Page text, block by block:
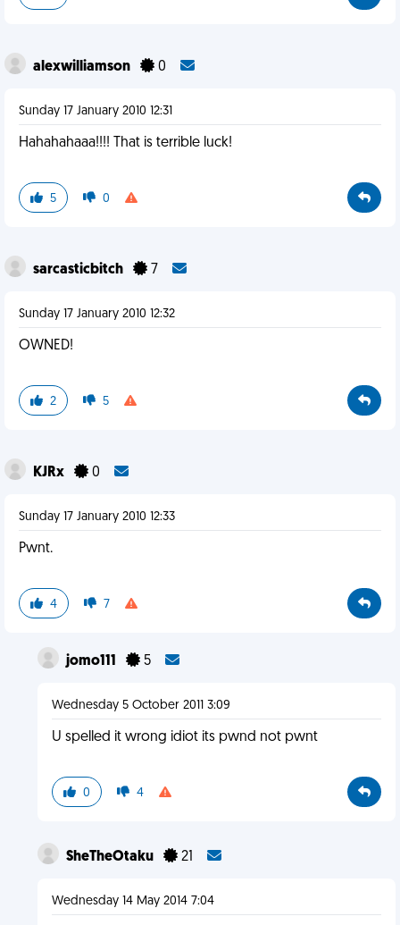
alexwilliamson 0
Sunday 17 January 2010 12:31
Hahahahaaa!!!! That is terrible luck!
5 0
sarcasticbitch 7
Sunday 17 January 2010 12:32
OWNED!
2 5
KJRx 0
Sunday 17 January 2010 12:33
Pwnt.
4 7
jomo111 5
Wednesday 5 October 2011 3:09
U spelled it wrong idiot its pwnd not pwnt
0 4
SheTheOtaku 21
Wednesday 14 May 2014 7:04